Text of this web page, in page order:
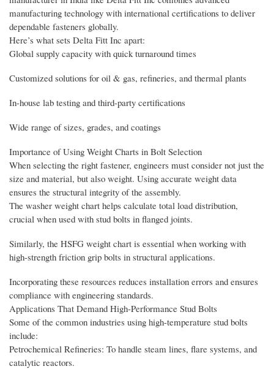
manufacturing technology with international certifications to deliver
dependable fasteners globally.
Here’s what sets Delta Fitt Inc apart:
Global supply capacity with quick turnaround times
Customized solutions for oil & gas, refineries, and thermal plants
In-house lab testing and third-party certifications
Wide range of sizes, grades, and coatings
Importance of Using Weight Charts in Bolt Selection
When selecting the right fastener, engineers must consider not just the
size and material, but also weight. Using accurate weight data
ensures the structural integrity of the assembly.
The washer weight chart helps calculate total load distribution,
crucial when used with stud bolts in flanged joints.
Similarly, the HSFG weight chart is essential when working with
high-strength friction grip bolts in structural applications.
Incorporating these resources reduces installation errors and ensures
compliance with engineering standards.
Applications That Demand High-Performance Stud Bolts
Some of the common industries using high-temperature stud bolts
include:
Petrochemical Refineries: To handle steam lines, flare systems, and
catalytic reactors.